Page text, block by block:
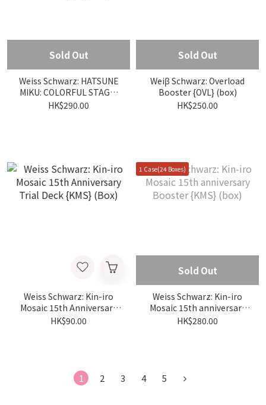
Sold Out
Weiss Schwarz: HATSUNE
MIKU: COLORFUL STAGE!
feat. Hatsune Miku Vol.3
HK$290.00
Sold Out
Weiβ Schwarz: Overload
Booster {OVL} (box)
HK$250.00
Weiss Schwarz: Kin-iro
Mosaic 15th Anniversary
Trial Deck {KMS} (Box)
HK$90.00
1 Case(24 Boxes)
Sold Out
Weiss Schwarz: Kin-iro
Mosaic 15th anniversary
Booster {KMS} (box)
HK$280.00
1 2 3 4 5